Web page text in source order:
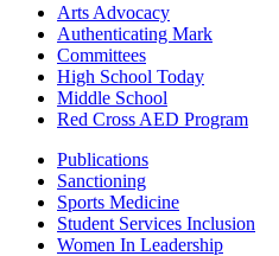
Arts Advocacy
Authenticating Mark
Committees
High School Today
Middle School
Red Cross AED Program
Publications
Sanctioning
Sports Medicine
Student Services Inclusion
Women In Leadership